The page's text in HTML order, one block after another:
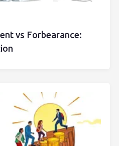
vs Forbearance: